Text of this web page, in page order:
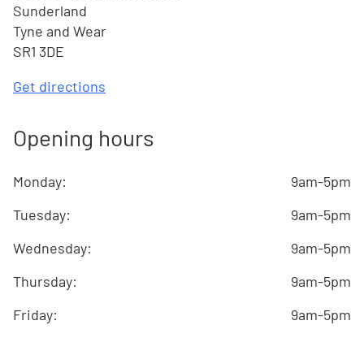
Sunderland
Tyne and Wear
SR1 3DE
Get directions
Opening hours
Monday:
9am-5pm
Tuesday:
9am-5pm
Wednesday:
9am-5pm
Thursday:
9am-5pm
Friday:
9am-5pm